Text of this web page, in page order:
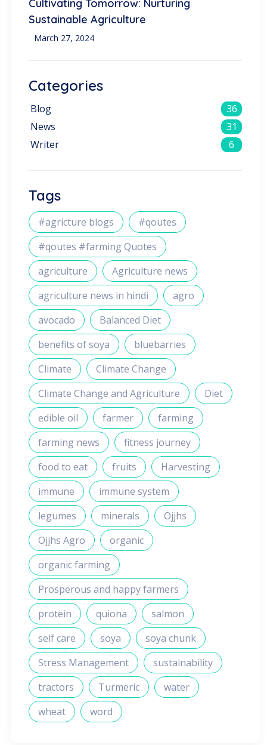
Cultivating Tomorrow: Nurturing
Sustainable Agriculture
March 27, 2024
Categories
Blog
36
News
31
Writer
6
Tags
#agricture blogs
#qoutes
#qoutes #farming Quotes
agriculture
Agriculture news
agriculture news in hindi
agro
avocado
Balanced Diet
benefits of soya
bluebarries
Climate
Climate Change
Climate Change and Agriculture
Diet
edible oil
farmer
farming
farming news
fitness journey
food to eat
fruits
Harvesting
immune
immune system
legumes
minerals
Ojjhs
Ojjhs Agro
organic
organic farming
Prosperous and happy farmers
protein
quiona
salmon
self care
soya
soya chunk
Stress Management
sustainability
tractors
Turmeric
water
wheat
word